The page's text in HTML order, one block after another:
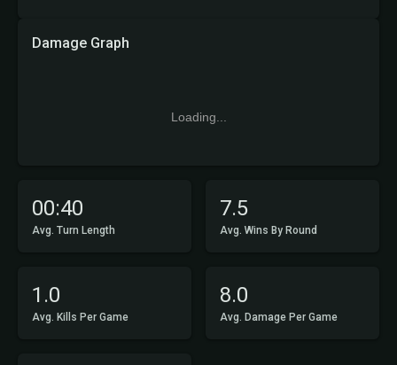
00:40
Avg. Turn Length
7.5
Avg. Wins By Round
1.0
Avg. Kills Per Game
8.0
Avg. Damage Per Game
Damage Graph
Loading...